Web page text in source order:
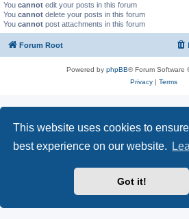
This website uses cookies to
best experience on our website.
Got it!
You cannot edit your posts in this forum
You cannot delete your posts in this forum
You cannot post attachments in this forum
Forum Root
Powered by phpBB® Forum Software
Privacy| Terms